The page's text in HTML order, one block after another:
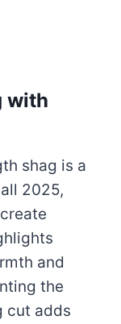
with
shag is a
2025,
and
the
cut adds